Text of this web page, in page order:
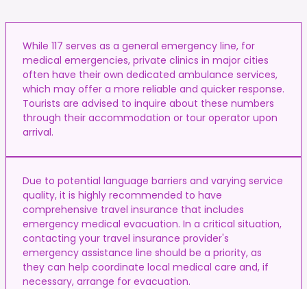
While 117 serves as a general emergency line, for
medical emergencies, private clinics in major cities
often have their own dedicated ambulance services,
which may offer a more reliable and quicker response.
Tourists are advised to inquire about these numbers
through their accommodation or tour operator upon
arrival.
Due to potential language barriers and varying service
quality, it is highly recommended to have
comprehensive travel insurance that includes
emergency medical evacuation. In a critical situation,
contacting your travel insurance provider's
emergency assistance line should be a priority, as
they can help coordinate local medical care and, if
necessary, arrange for evacuation.